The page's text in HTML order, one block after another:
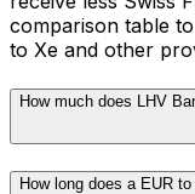
comparison table
to Xe and other
How much does LHV
How long does a EUR